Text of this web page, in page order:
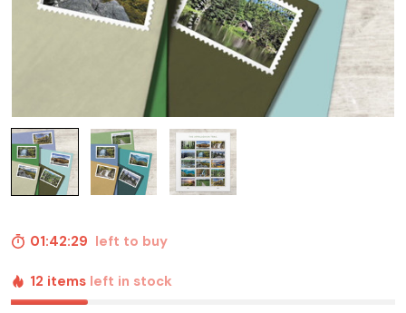
01:42:28 left to buy
12 items left in stock